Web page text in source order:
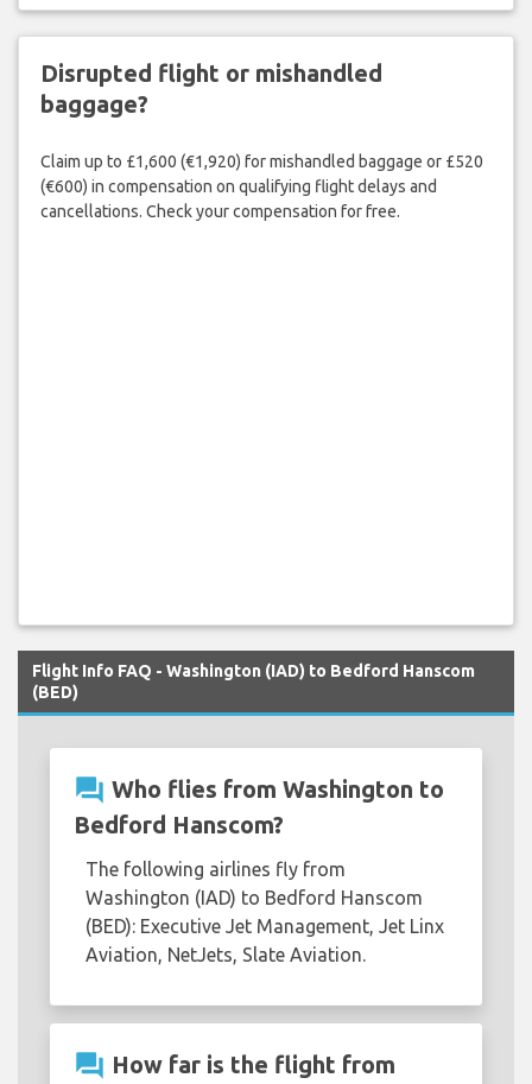
Disrupted flight or mishandled
baggage?
Claim up to £1,600 (€1,920) for mishandled baggage or £520
(€600) in compensation on qualifying flight delays and
cancellations. Check your compensation for free.
Flight Info FAQ - Washington (IAD) to Bedford Hanscom
(BED)
question_answer Who flies from Washington to
Bedford Hanscom?
The following airlines fly from
Washington (IAD) to Bedford Hanscom
(BED): Executive Jet Management, Jet Linx
Aviation, NetJets, Slate Aviation.
question_answer How far is the flight from